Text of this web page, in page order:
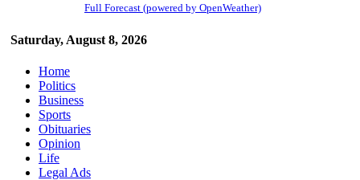
Saturday, August 8, 2026
Full Forecast (powered by OpenWeather)
Home
Politics
Business
Sports
Obituaries
Opinion
Life
Legal Ads